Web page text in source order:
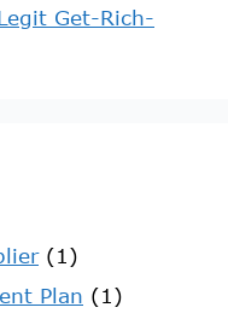
Get-Rich-
(1)
Plan (1)